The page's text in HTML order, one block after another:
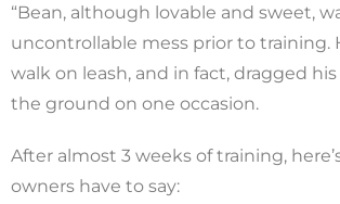
“Bean, although lovable and sweet,
uncontrollable mess prior to training.
walk on leash, and in fact, dragged
the ground on one occasion.
After almost 3 weeks of training,
owners have to say: